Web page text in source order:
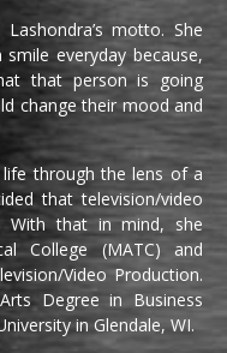
motto. She
everyday because,
that person is going
change their mood and
through the lens of a
that television/video
With that in mind, she
College (MATC) and
Video Production.
Degree in Business
in Glendale, WI.